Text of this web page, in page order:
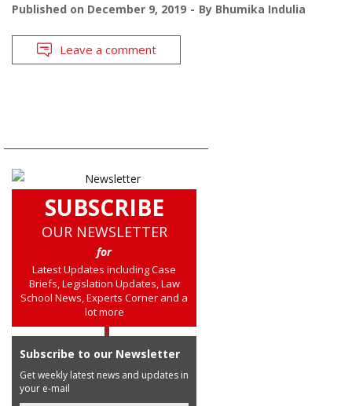
Published on December 9, 2019 By Bhumika Indulia
Leave a comment
SUBSCRIBE
OUR NEWSLETTER
for
Latest Updates including Case
Briefs, Legislation Updates, Law
School News, Experts Corner and a
lot more
Subscribe to our Newsletter
Get weekly latest news and updates in
your e-mail